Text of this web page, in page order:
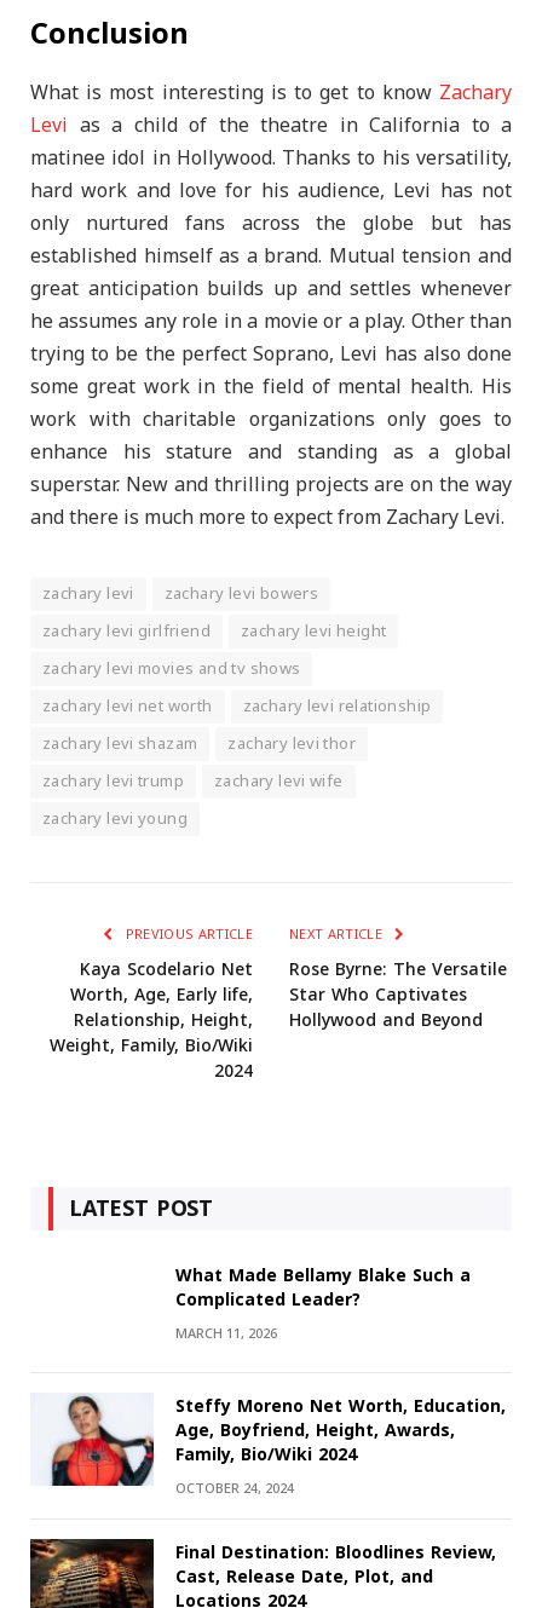
Conclusion
What is most interesting is to get to know Zachary
Levi as a child of the theatre in California to a
matinee idol in Hollywood. Thanks to his versatility,
hard work and love for his audience, Levi has not
only nurtured fans across the globe but has
established himself as a brand. Mutual tension and
great anticipation builds up and settles whenever
he assumes any role in a movie or a play. Other than
trying to be the perfect Soprano, Levi has also done
some great work in the field of mental health. His
work with charitable organizations only goes to
enhance his stature and standing as a global
superstar. New and thrilling projects are on the way
and there is much more to expect from Zachary Levi.
zachary levi
zachary levi bowers
zachary levi girlfriend
zachary levi height
zachary levi movies and tv shows
zachary levi net worth
zachary levi relationship
zachary levi shazam
zachary levi thor
zachary levi trump
zachary levi wife
zachary levi young
PREVIOUS ARTICLE
Kaya Scodelario Net
Worth, Age, Early life,
Relationship, Height,
Weight, Family, Bio/Wiki
2024
NEXT ARTICLE
Rose Byrne: The Versatile
Star Who Captivates
Hollywood and Beyond
LATEST POST
What Made Bellamy Blake Such a
Complicated Leader?
MARCH 11, 2026
Steffy Moreno Net Worth, Education,
Age, Boyfriend, Height, Awards,
Family, Bio/Wiki 2024
OCTOBER 24, 2024
Final Destination: Bloodlines Review,
Cast, Release Date, Plot, and